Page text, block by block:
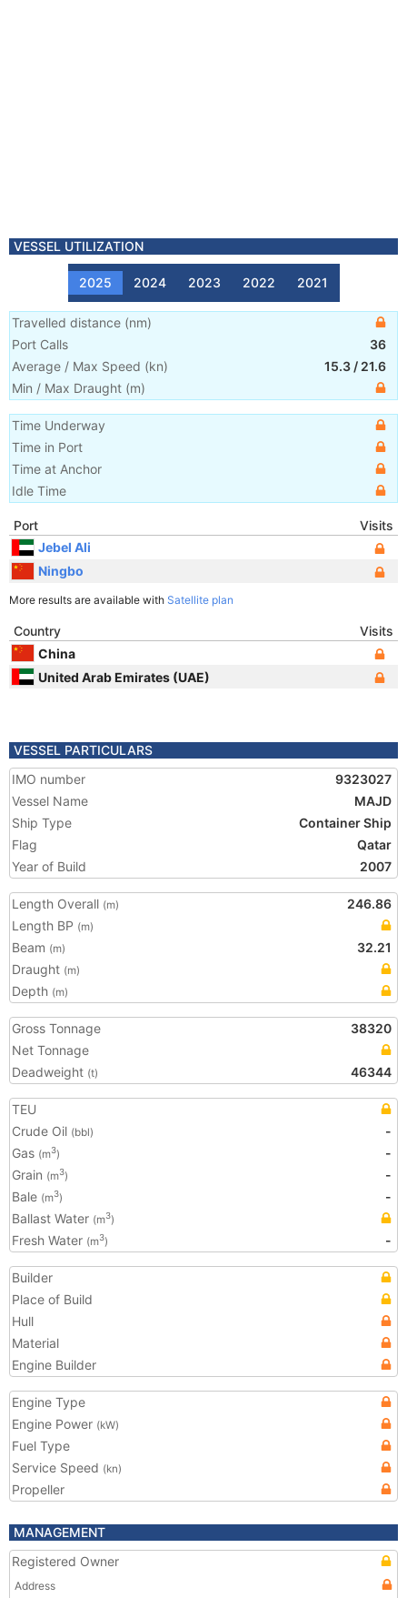
VESSEL UTILIZATION
2025 2024 2023 2022 2021
Travelled distance (nm)
Port Calls
36
Average / Max Speed (kn) 15.3 / 21.6
Min / Max Draught (m)
Time Underway
Time in Port
Time at Anchor
Idle Time
Port
Visits
Jebel Ali
Ningbo
More results are available with Satellite plan
Country
Visits
China
United Arab Emirates (UAE)
VESSEL PARTICULARS
IMO number
9323027
Vessel Name
MAJD
Ship Type
Container Ship
Flag
Qatar
Year of Build
2007
Length Overall (m)
246.86
Length BP (m)
Beam (m)
32.21
Draught (m)
Depth (m)
Gross Tonnage
38320
Net Tonnage
Deadweight (t) 46344
TEU
Crude Oil (bbl)
-
Gas (m3)
-
Grain (m3)
-
Bale (m3)
-
Ballast Water (m3)
Fresh Water (m3) -
Builder
Place of Build
Hull
Material
Engine Builder
Engine Type
Engine Power (kW)
Fuel Type
Service Speed (kn)
Propeller
MANAGEMENT
Registered Owner
Address